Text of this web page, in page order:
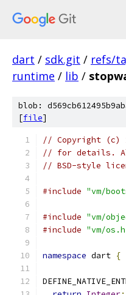
dart / sdk.git / refs/
runtime / lib /
blob:
[file]
// Copyright (c)
// for details.
// BSD-style
#include "vm/
#include "vm/
#include "vm/
namespace dart {